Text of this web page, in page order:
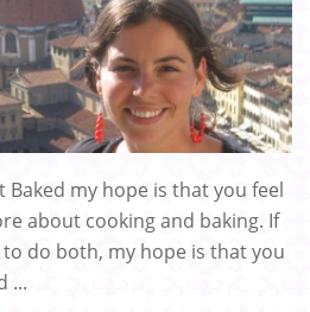
Baked my hope is that you feel
about cooking and baking. If
do both, my hope is that you
...